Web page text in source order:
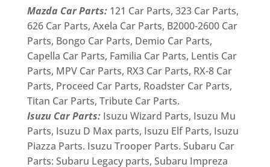
Mazda Car Parts: 121 Car Parts, 323 Car Parts,
626 Car Parts, Axela Car Parts, B2000-2600 Car
Parts, Bongo Car Parts, Demio Car Parts,
Capella Car Parts, Familia Car Parts, Lentis Car
Parts, MPV Car Parts, RX3 Car Parts, RX-8 Car
Parts, Proceed Car Parts, Roadster Car Parts,
Titan Car Parts, Tribute Car Parts.
Isuzu Car Parts:Isuzu Wizard Parts, Isuzu Mu
Parts, Isuzu D Max parts, Isuzu Elf Parts, Isuzu
Piazza Parts. Isuzu Trooper Parts. Subaru Car
Parts: Subaru Legacy parts, Subaru Impreza